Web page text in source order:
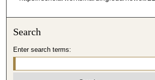
m
i
u
Search
Enter search terms: